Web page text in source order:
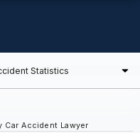
Car Accident Lawyer